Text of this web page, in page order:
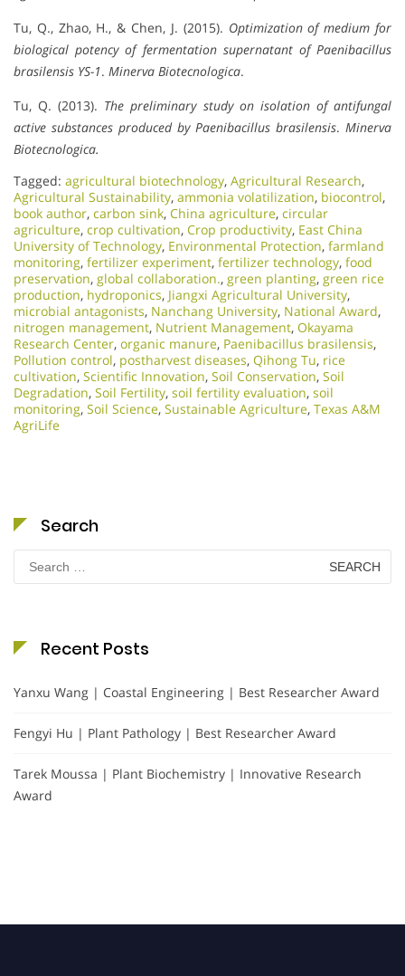
Tu, Q., Zhao, H., & Chen, J. (2015). Optimization of medium for
biological potency of fermentation supernatant of Paenibacillus
brasilensis YS-1. Minerva Biotecnologica.
Tu, Q. (2013). The preliminary study on isolation of antifungal
active substances produced by Paenibacillus brasilensis. Minerva
Biotecnologica.
Tagged: agricultural biotechnology, Agricultural Research,
Agricultural Sustainability, ammonia volatilization, biocontrol,
book author, carbon sink, China agriculture, circular
agriculture, crop cultivation, Crop productivity, East China
University of Technology, Environmental Protection, farmland
monitoring, fertilizer experiment, fertilizer technology, food
preservation, global collaboration., green planting, green rice
production, hydroponics, Jiangxi Agricultural University,
microbial antagonists, Nanchang University, National Award,
nitrogen management, Nutrient Management, Okayama
Research Center, organic manure, Paenibacillus brasilensis,
Pollution control, postharvest diseases, Qihong Tu, rice
cultivation, Scientific Innovation​, Soil Conservation, Soil
Degradation, Soil Fertility, soil fertility evaluation, soil
monitoring, Soil Science, Sustainable Agriculture, Texas A&M
AgriLife
Search
Search
for:
Recent Posts
Yanxu Wang | Coastal Engineering | Best Researcher Award
Fengyi Hu | Plant Pathology | Best Researcher Award
Tarek Moussa | Plant Biochemistry | Innovative Research
Award